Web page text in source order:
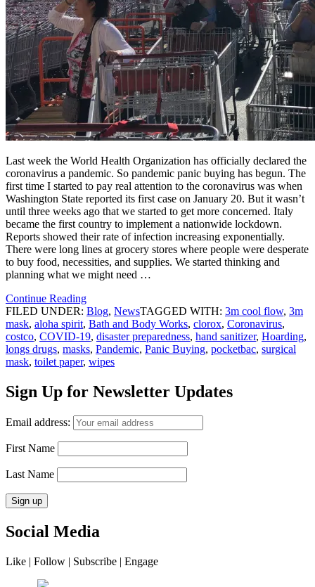
Last week the World Health Organization has officially declared the
coronavirus a pandemic. So pandemic panic buying has begun. The
first time I started to pay real attention to the coronavirus was when
Washington State reported its first case on January 20. But it wasn’t
until three weeks ago that we started to get more concerned. Italy
became the first country to implement a nationwide lockdown.
Reports showed their rate of infection increasing exponentially.
There were long lines at grocery stores where people were desperate
to buy food, necessities, and supplies. We started thinking and
planning what we might need …
Continue Reading
FILED UNDER: Blog, NewsTAGGED WITH: 3m cool flow, 3m
mask, aloha spirit, Bath and Body Works, clorox, Coronavirus,
costco, COVID-19, disaster preparedness, hand sanitizer, Hoarding,
longs drugs, masks, Pandemic, Panic Buying, pocketbac, surgical
mask, toilet paper, wipes
Sign Up for Newsletter Updates
Email address:
First Name
Last Name
Social Media
Like | Follow | Subscribe | Engage